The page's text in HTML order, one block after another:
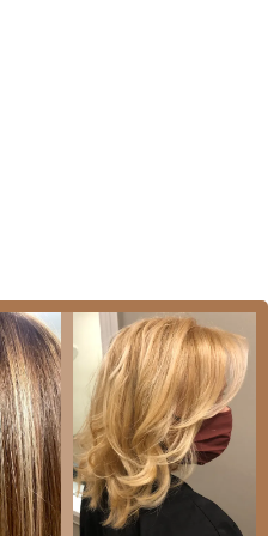
credit and debit cards.
services designed to meet all
full-head color applications.
high praise for turning
their desired shade.
ensuring a polished final
a quick men's trim to a full